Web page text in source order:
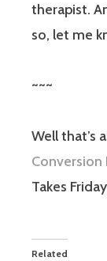
therapist.
so, let me
~~~
Well that’s
Conversion
Takes
Related